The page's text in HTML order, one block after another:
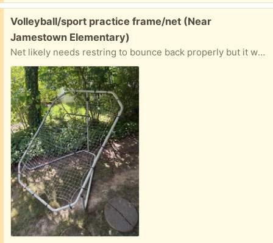
Free:
Volleyball/sport practice frame/net (Near
Jamestown Elementary)
Net likely needs restring to bounce back properly but it works.